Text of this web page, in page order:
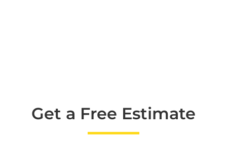
Get a Free Estimate